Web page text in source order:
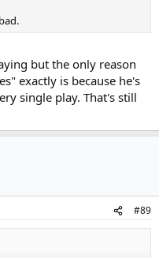
but the only reason
exactly is because he's
single play. That's still
#89